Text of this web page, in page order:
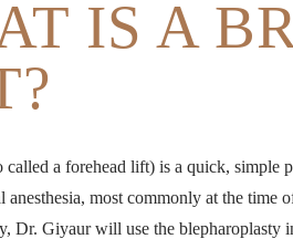
IS A
a forehead lift) is a quick, simple
anesthesia, most commonly at the time
Dr. Giyaur will use the blepharoplasty